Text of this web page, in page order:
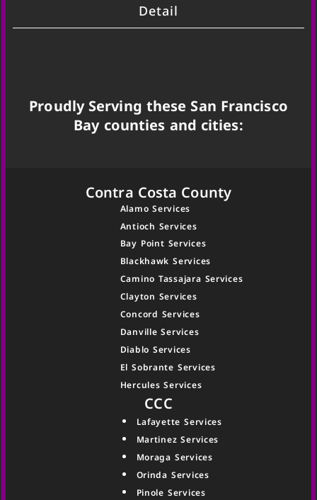
Detail
Proudly Serving these San Francisco
Bay counties and cities:
Contra Costa County
Alamo Services
Antioch Services
Bay Point Services
Blackhawk Services
Camino Tassajara Services
Clayton Services
Concord Services
Danville Services
Diablo Services
El Sobrante Services
Hercules Services
CCC
Lafayette Services
Martinez Services
Moraga Services
Orinda Services
Pinole Services